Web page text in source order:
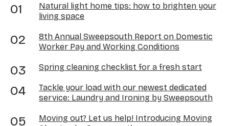
Natural light home tips: how to brighten your
living space
8th Annual Sweepsouth Report on Domestic
Worker Pay and Working Conditions
Spring cleaning checklist for a fresh start
Tackle your load with our newest dedicated
service: Laundry and Ironing by Sweepsouth
Moving out? Let us help! Introducing Moving